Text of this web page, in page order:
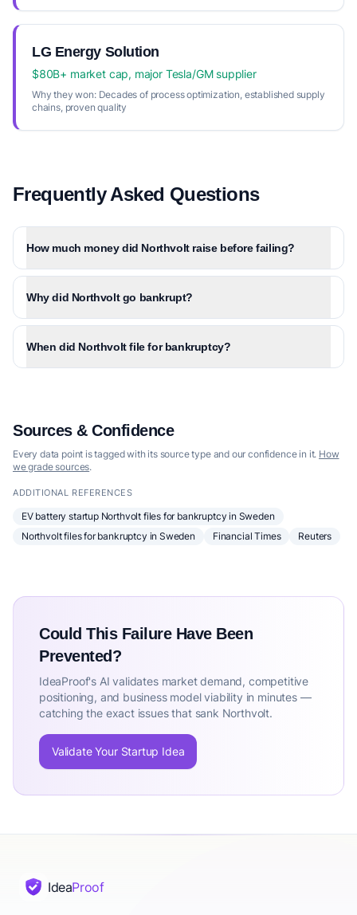
LG Energy Solution
$80B+ market cap, major Tesla/GM supplier
Why they won:Decades of process optimization, established supply
chains, proven quality
Frequently Asked Questions
How much money did Northvolt raise before failing?
Why did Northvolt go bankrupt?
When did Northvolt file for bankruptcy?
Sources & Confidence
Every data point is tagged with its source type and our confidence in it. How
we grade sources.
ADDITIONAL REFERENCES
EV battery startup Northvolt files for bankruptcy in Sweden
Northvolt files for bankruptcy in Sweden
Financial Times Reuters
Could This Failure Have Been
Prevented?
IdeaProof's AI validates market demand, competitive
positioning, and business model viability in minutes —
catching the exact issues that sank Northvolt.
Validate Your Startup Idea
IdeaProof